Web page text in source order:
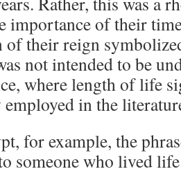
importance of their
of their reign
not intended to be
where length of life
in the
for example, the
someone who lived